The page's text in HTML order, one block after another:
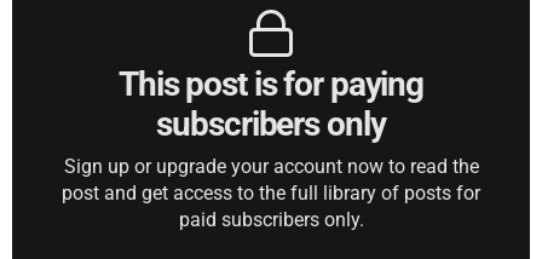
This post is for paying
subscribers only
Sign up or upgrade your account now to read the
post and get access to the full library of posts for
paid subscribers only.